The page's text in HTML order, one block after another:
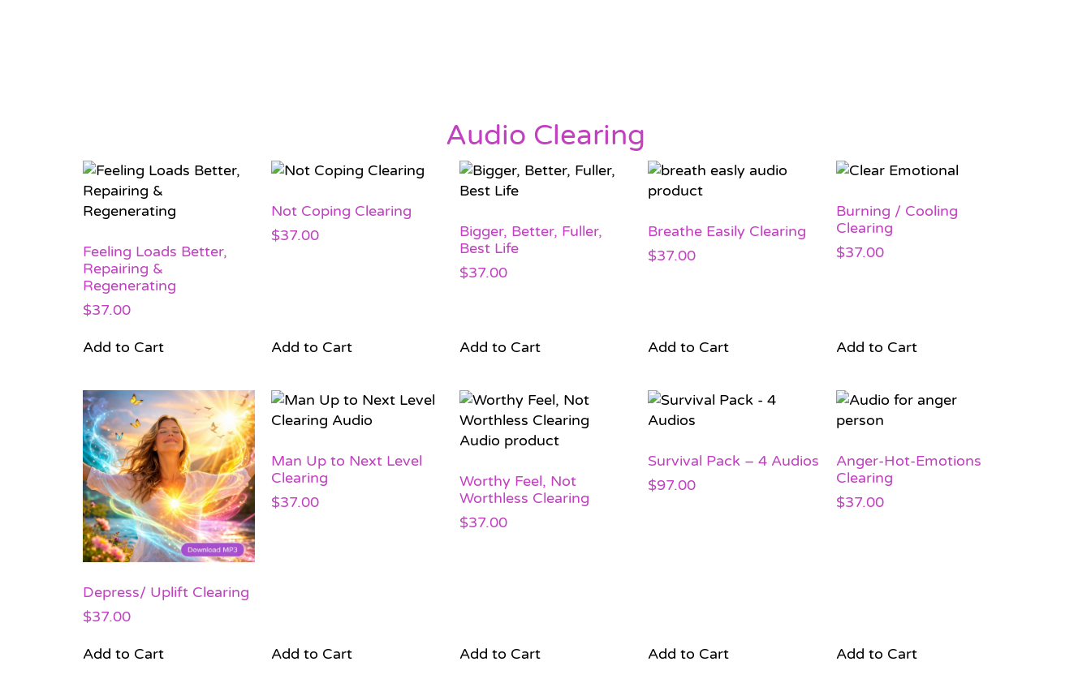
Audio Clearing
Feeling Loads Better,
Repairing &
Regenerating
$37.00
Add to Cart
Not Coping Clearing
$37.00
Add to Cart
Bigger, Better, Fuller,
Best Life
$37.00
Add to Cart
Breathe Easily Clearing
$37.00
Add to Cart
Burning / Cooling
Clearing
$37.00
Add to Cart
Depress/ Uplift Clearing
$37.00
Add to Cart
Man Up to Next Level
Clearing
$37.00
Add to Cart
Worthy Feel, Not
Worthless Clearing
$37.00
Add to Cart
Survival Pack – 4 Audios
$97.00
Add to Cart
Anger-Hot-Emotions
Clearing
$37.00
Add to Cart